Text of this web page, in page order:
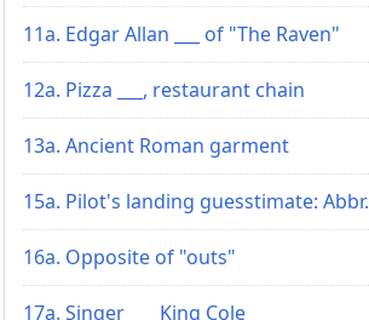
11a. Edgar Allan ___ of "The Raven"
12a. Pizza ___, restaurant chain
13a. Ancient Roman garment
15a. Pilot's landing guesstimate: Abbr.
16a. Opposite of "outs"
17a. Singer ___ King Cole